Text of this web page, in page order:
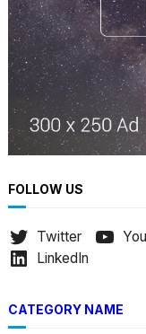
FOLLOW US
Twitter
LinkedIn
CATEGORY NAME